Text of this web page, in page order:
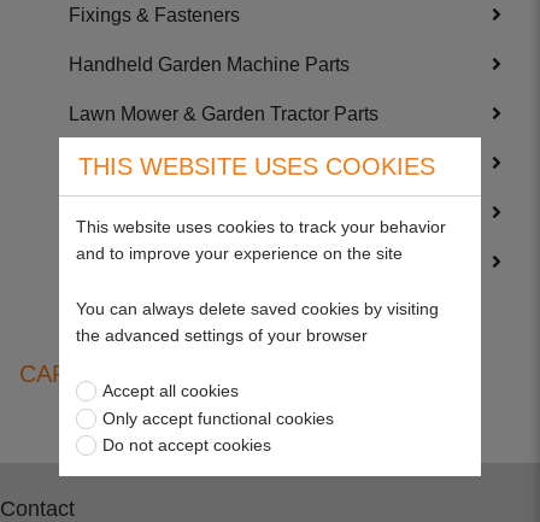
Fixings & Fasteners
Handheld Garden Machine Parts
Lawn Mower & Garden Tractor Parts
Service Kits
Wearing Parts
CARBURETTOR KITS
Contact
THIS WEBSITE USES COOKIES
This website uses cookies to track your behavior
and to improve your experience on the site
You can always delete saved cookies by visiting
the advanced settings of your browser
Accept all cookies
Only accept functional cookies
Do not accept cookies